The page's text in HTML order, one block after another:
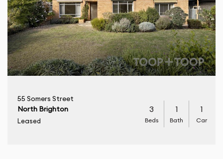
55 Somers Street
North Brighton
Leased
3
Beds
1
Bath
1
Car